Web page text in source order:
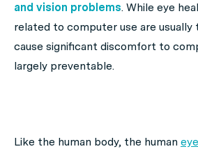
and vision problems. While eye
related to computer use are usually
cause significant discomfort to
largely preventable.
Like the human body, the human eye